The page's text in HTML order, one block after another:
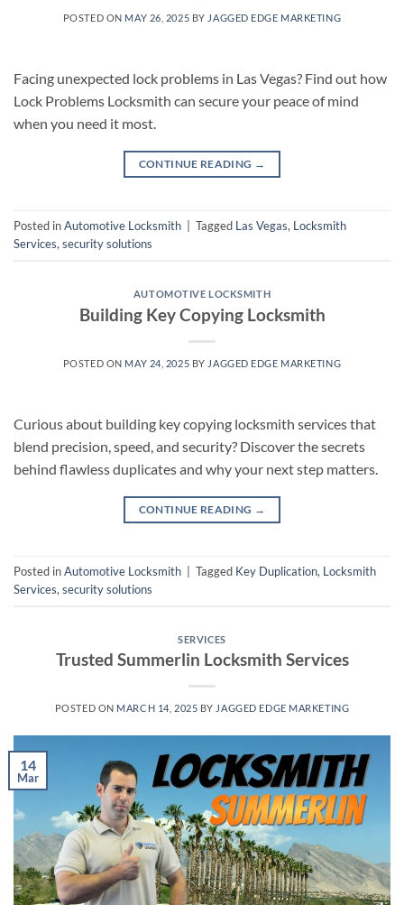
POSTED ON MAY 26, 2025 BY JAGGED EDGE MARKETING
Facing unexpected lock problems in Las Vegas? Find out how
Lock Problems Locksmith can secure your peace of mind
when you need it most.
CONTINUE READING →
Posted inAutomotive Locksmith Tagged Las Vegas, Locksmith
Services,security solutions
AUTOMOTIVE LOCKSMITH
Building Key Copying Locksmith
POSTED ON MAY 24, 2025 BY JAGGED EDGE MARKETING
Curious about building key copying locksmith services that
blend precision, speed, and security? Discover the secrets
behind flawless duplicates and why your next step matters.
CONTINUE READING →
Posted inAutomotive Locksmith Tagged Key Duplication, Locksmith
Services, security solutions
SERVICES
Trusted Summerlin Locksmith Services
POSTED ON MARCH 14, 2025 BY JAGGED EDGE MARKETING
14
Mar